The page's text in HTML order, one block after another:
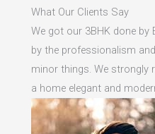
What Our Clients Say
We got our 3BHK done by
by the professionalism
minor things. We strongly
a home elegant and